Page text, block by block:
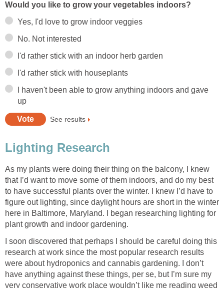
Would you like to grow your vegetables indoors?
Yes, I'd love to grow indoor veggies
No. Not interested
I'd rather stick with an indoor herb garden
I'd rather stick with houseplants
I haven't been able to grow anything indoors and gave
up
See results
Lighting Research
As my plants were doing their thing on the balcony, I knew
that I’d want to move some of them indoors, and do my best
to have successful plants over the winter. I knew I’d have to
figure out lighting, since daylight hours are short in the winter
here in Baltimore, Maryland. I began researching lighting for
plant growth and indoor gardening.
I soon discovered that perhaps I should be careful doing this
research at work since the most popular research results
were about hydroponics and cannabis gardening. I don’t
have anything against these things, per se, but I’m sure my
very conservative work place wouldn’t like me reading weed